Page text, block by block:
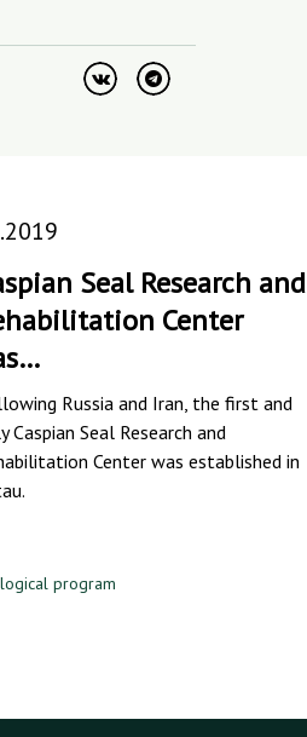
Seal Research and
Center
Russia and Iran, the first and
Caspian Seal Research and
Center was established in
program